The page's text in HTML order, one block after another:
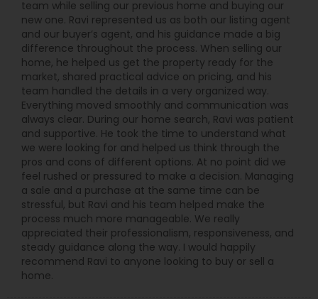
team while selling our previous home and buying our
new one. Ravi represented us as both our listing agent
and our buyer’s agent, and his guidance made a big
difference throughout the process. When selling our
home, he helped us get the property ready for the
market, shared practical advice on pricing, and his
team handled the details in a very organized way.
Everything moved smoothly and communication was
always clear. During our home search, Ravi was patient
and supportive. He took the time to understand what
we were looking for and helped us think through the
pros and cons of different options. At no point did we
feel rushed or pressured to make a decision. Managing
a sale and a purchase at the same time can be
stressful, but Ravi and his team helped make the
process much more manageable. We really
appreciated their professionalism, responsiveness, and
steady guidance along the way. I would happily
recommend Ravi to anyone looking to buy or sell a
home.